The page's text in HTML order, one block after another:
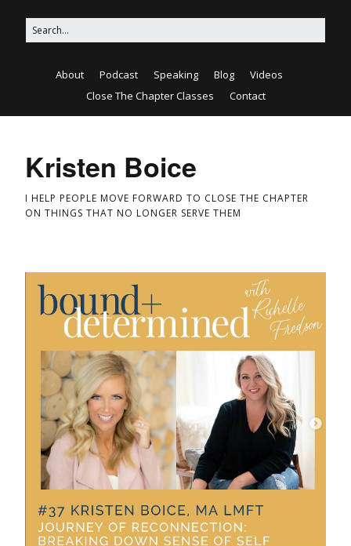
About Podcast Speaking Blog
Videos
Close The Chapter Classes
Contact
Kristen Boice
I HELP PEOPLE MOVE FORWARD TO CLOSE THE CHAPTER
ON THINGS THAT NO LONGER SERVE THEM